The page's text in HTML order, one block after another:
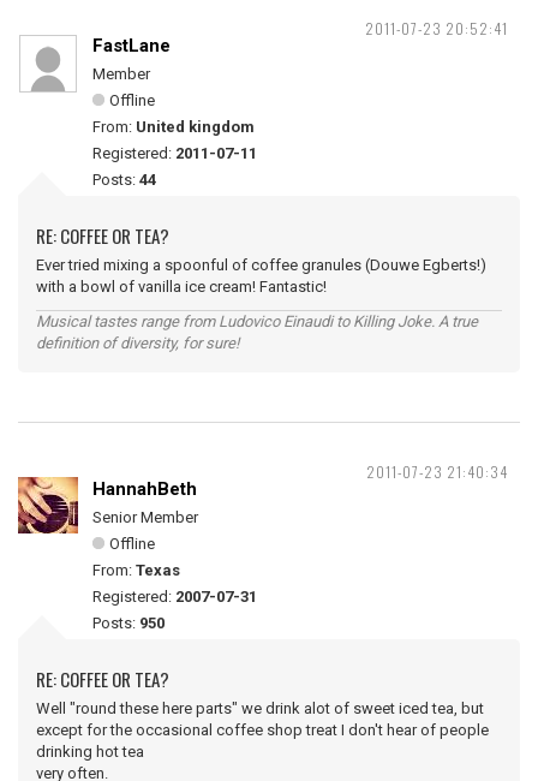
2011-07-23 20:52:41
FastLane
Member
Offline
From: United kingdom
Registered: 2011-07-11
Posts: 44
RE: COFFEE OR TEA?
Ever tried mixing a spoonful of coffee granules (Douwe Egberts!)
with a bowl of vanilla ice cream! Fantastic!
Musical tastes range from Ludovico Einaudi to Killing Joke. A true
definition of diversity, for sure!
2011-07-23 21:40:34
HannahBeth
Senior Member
Offline
From: Texas
Registered: 2007-07-31
Posts: 950
RE: COFFEE OR TEA?
Well "round these here parts" we drink alot of sweet iced tea, but
except for the occasional coffee shop treat I don't hear of people
drinking hot tea
very often.